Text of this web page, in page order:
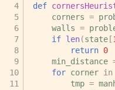
def
corners =
walls =
if len(state[
return 0
min_distance
for corner in
tmp =